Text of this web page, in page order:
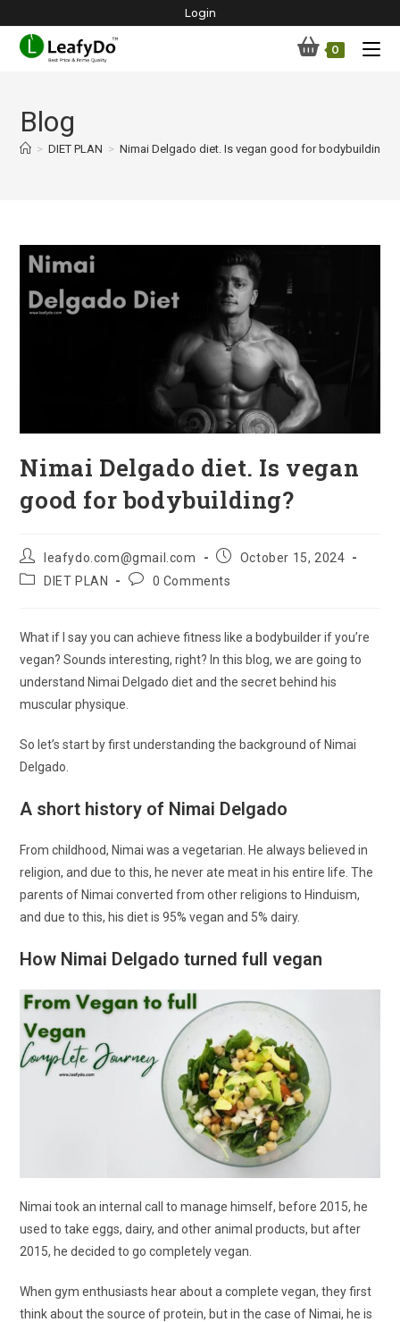
content
Login
0
Blog
> DIET PLAN > Nimai Delgado diet. Is vegan good for bodybuilding?
Nimai Delgado diet. Is vegan
good for bodybuilding?
Post
author:
leafydo.com@gmail.com
PostOctober 15, 2024
PostDIET PLAN
Post0 Comments
What if I say you can achieve fitness like a bodybuilder if you’re
vegan? Sounds interesting, right? In this blog, we are going to
understand Nimai Delgado diet and the secret behind his
muscular physique.
So let’s start by first understanding the background of Nimai
Delgado.
A short history of Nimai Delgado
From childhood, Nimai was a vegetarian. He always believed in
religion, and due to this, he never ate meat in his entire life. The
parents of Nimai converted from other religions to Hinduism,
and due to this, his diet is 95% vegan and 5% dairy.
How Nimai Delgado turned full vegan
Nimai took an internal call to manage himself, before 2015, he
used to take eggs, dairy, and other animal products, but after
2015, he decided to go completely vegan.
When gym enthusiasts hear about a complete vegan, they first
think about the source of protein, but in the case of Nimai, he is